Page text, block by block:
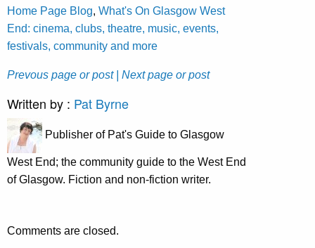
Home Page Blog, What's On Glasgow West
End: cinema, clubs, theatre, music, events,
festivals, community and more
Prevous page or post | Next page or post
Written by : Pat Byrne
Publisher of Pat's Guide to Glasgow
West End; the community guide to the West End
of Glasgow. Fiction and non-fiction writer.
Comments are closed.